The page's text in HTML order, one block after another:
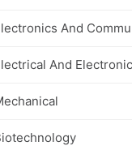
And
And